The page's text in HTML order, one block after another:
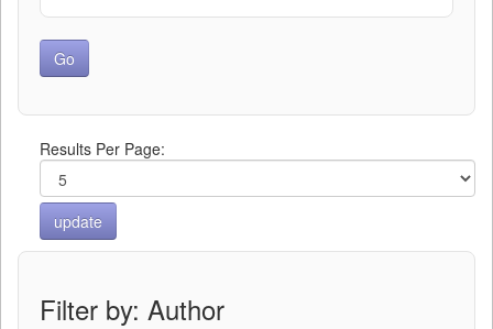
Results Per Page:
Filter by: Author